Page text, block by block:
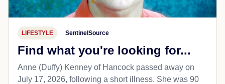
LIFESTYLE SentinelSource
Find what you're looking for...
Anne (Duffy) Kenney of Hancock passed away on
July 17, 2026, following a short illness. She was 90